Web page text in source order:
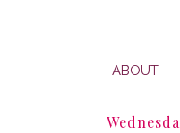
ABOUT